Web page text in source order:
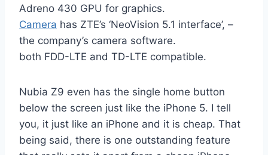
Adreno 430 GPU for graphics.
Camera has ZTE’s ‘NeoVision 5.1 interface’, –
the company’s camera software.
both FDD-LTE and TD-LTE compatible.
Nubia Z9 even has the single home button
below the screen just like the iPhone 5. I tell
you, it just like an iPhone and it is cheap. That
being said, there is one outstanding feature